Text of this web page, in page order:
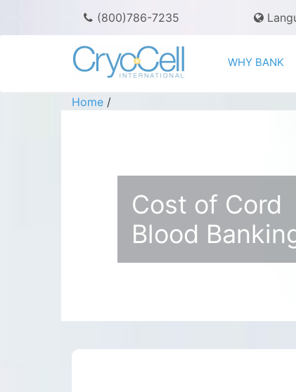
(800)786-7235
WHY BANK
Home /
Cost of Cord
Blood